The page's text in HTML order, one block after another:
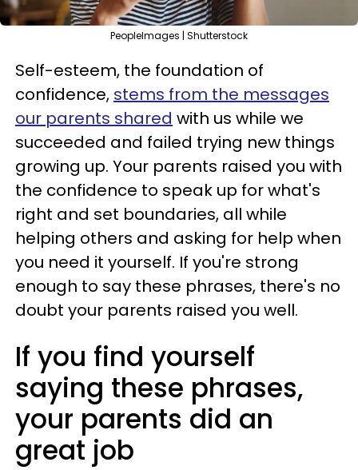
PeopleImages | Shutterstock
Self-esteem, the foundation of
confidence, stems from the messages
our parents shared with us while we
succeeded and failed trying new things
growing up. Your parents raised you with
the confidence to speak up for what's
right and set boundaries, all while
helping others and asking for help when
you need it yourself. If you're strong
enough to say these phrases, there's no
doubt your parents raised you well.
If you find yourself
saying these phrases,
your parents did an
great job